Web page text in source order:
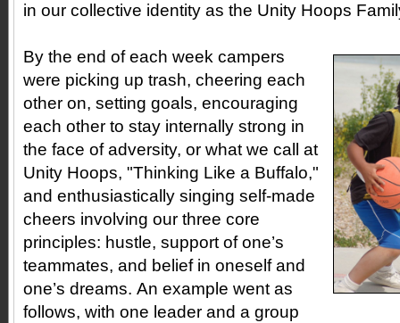
in our collective identity as the Unity Hoops
By the end of each week campers
were picking up trash, cheering each
other on, setting goals, encouraging
each other to stay internally strong in
the face of adversity, or what we call at
Unity Hoops, "Thinking Like a Buffalo,"
and enthusiastically singing self-made
cheers involving our three core
principles: hustle, support of one’s
teammates, and belief in oneself and
one’s dreams. An example went as
follows, with one leader and a group